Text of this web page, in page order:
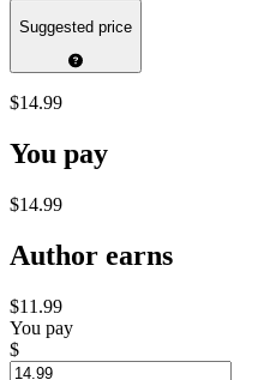
Suggested price
$14.99
You pay
$14.99
Author earns
$11.99
You pay
$